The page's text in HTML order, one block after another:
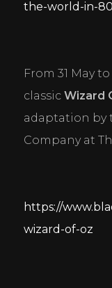
the-world-in-
From 31 May
classic Wizard
adaptation by
Company at
https://
wizard-of-oz